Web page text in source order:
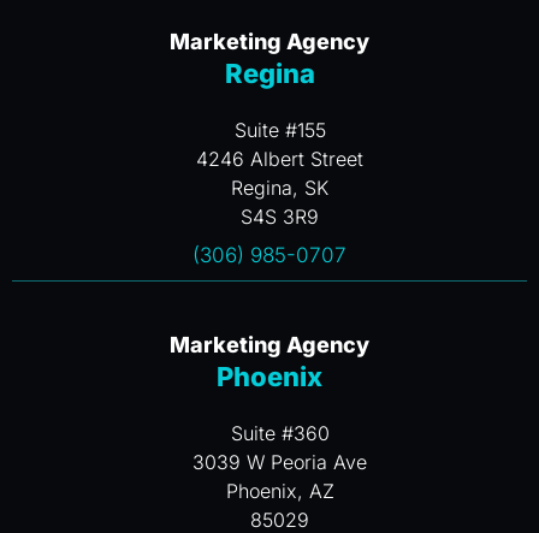
Marketing Agency
Regina
Suite #155
4246 Albert Street
Regina, SK
S4S 3R9
(306) 985-0707
Marketing Agency
Phoenix
Suite #360
3039 W Peoria Ave
Phoenix, AZ
85029